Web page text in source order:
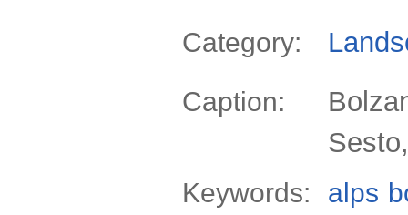
Category:
Caption:
Keywords: alps